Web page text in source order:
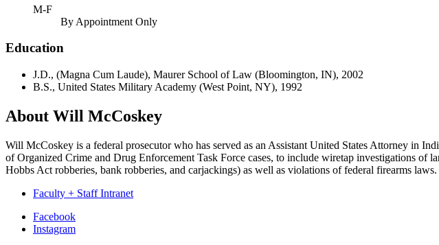
M-F
By Appointment Only
Education
J.D., (Magna Cum Laude), Maurer School of Law (Bloomington, IN), 2002
B.S., United States Military Academy (West Point, NY), 1992
About Will McCoskey
Will McCoskey is a federal prosecutor who has served as an Assistant United States Attorney in
of Organized Crime and Drug Enforcement Task Force cases, to include wiretap investigations
Hobbs Act robberies, bank robberies, and carjackings) as well as violations of federal firearms laws.
Faculty + Staff Intranet
Department
Facebook
Instagram